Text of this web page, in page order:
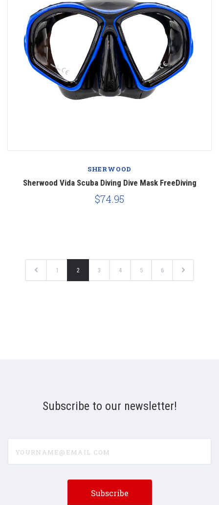
SHERWOOD
Sherwood Vida Scuba Diving Dive Mask FreeDiving
$74.95
1 2 3 4 5 6
Subscribe to our newsletter!